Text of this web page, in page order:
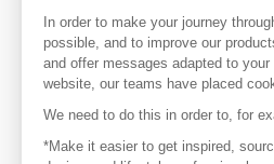
To make the most of the
your favorite brands, create
Discover
Explore
In order to make your journey
possible, and to improve our
and offer messages adapted to
website, our teams have placed
We need to do this in order to, for
*Make it easier to get inspired,